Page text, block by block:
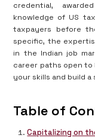
credential,
knowledge of US
taxpayers before
specific, the
in the Indian job
career paths open to
your skills and build
Table of
Capitalizing on